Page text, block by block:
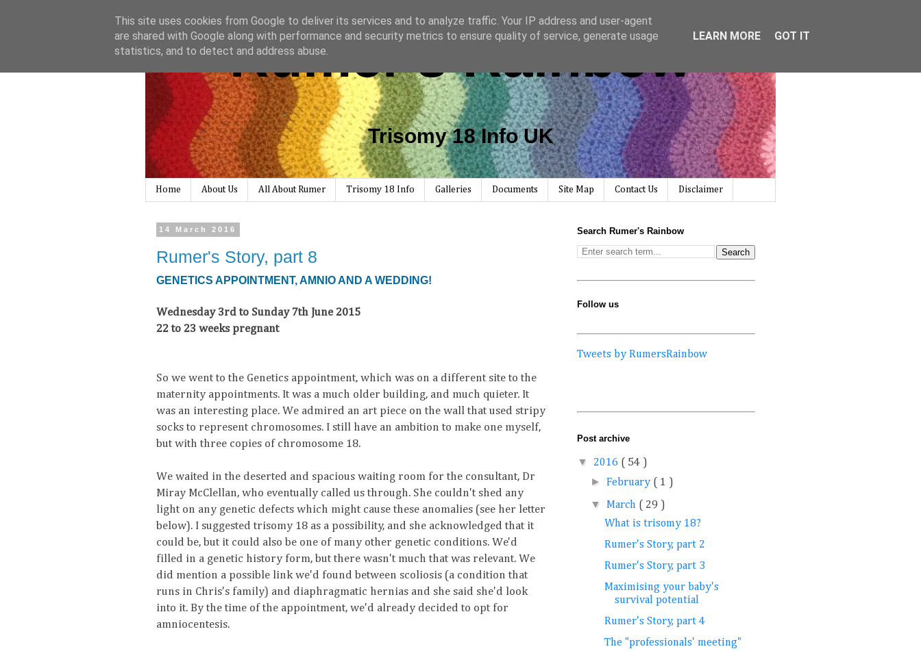
Rumer's Rainbow
Trisomy 18 Info UK
Home About Us All About Rumer Trisomy 18 Info Galleries Documents Site Map Contact Us Disclaimer
14 March 2016
Rumer's Story, part 8
GENETICS APPOINTMENT, AMNIO AND A WEDDING!
Wednesday 3rd to Sunday 7th June 2015
22 to 23 weeks pregnant
So we went to the Genetics appointment, which was on a different site to the
maternity appointments. It was a much older building, and much quieter. It
was an interesting place. We admired an art piece on the wall that used stripy
socks to represent chromosomes. I still have an ambition to make one myself,
but with three copies of chromosome 18.
We waited in the deserted and spacious waiting room for the consultant, Dr
Miray McClellan, who eventually called us through. She couldn't shed any
light on any genetic defects which might cause these anomalies (see her letter
below). I suggested trisomy 18 as a possibility, and she acknowledged that it
could be, but it could also be one of many other genetic conditions. We'd
filled in a genetic history form, but there wasn't much that was relevant. We
did mention a possible link we'd found between scoliosis (a condition that
runs in Chris's family) and diaphragmatic hernias and she said she'd look
into it. By the time of the appointment, we'd already decided to opt for
amniocentesis.
Search Rumer's Rainbow
Follow us
Tweets by RumersRainbow
Post archive
▼ 2016 ( 54 )
►February ( 1 )
▼March ( 29 )
What is trisomy 18?
Rumer's Story, part 2
Rumer's Story, part 3
Maximising your baby's
survival potential
Rumer's Story, part 4
The "professionals' meeting"
This site uses cookies from Google to deliver its services and to analyze traffic. Your IP address and user-agent
are shared with Google along with performance and security metrics to ensure quality of service, generate usage
statistics, and to detect and address abuse.
LEARN MORE GOT IT